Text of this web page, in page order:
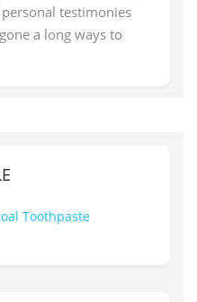
testimonies
a long ways to